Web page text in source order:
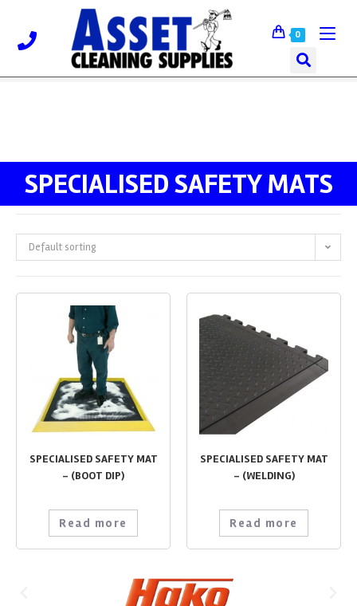
0
SPECIALISED SAFETY MATS
Default sorting
SPECIALISED SAFETY MAT
– (BOOT DIP)
Read more
SPECIALISED SAFETY MAT
– (WELDING)
Read more